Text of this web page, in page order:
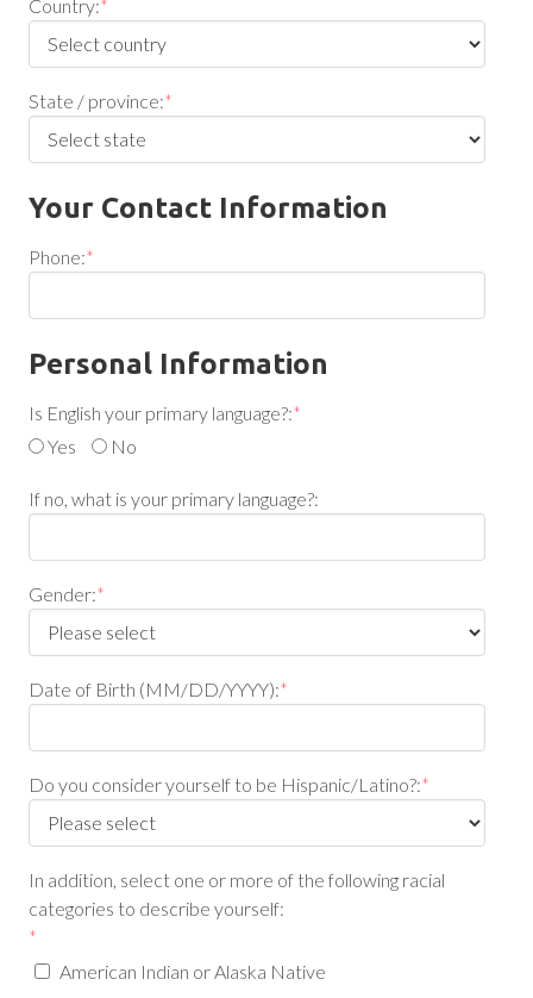
Country:*
State / province:*
Your Contact Information
Phone:*
Personal Information
Is English your primary language?:
Yes
No
*
If no, what is your primary language?:
Gender:*
Date of Birth (MM/DD/YYYY):*
Do you consider yourself to be Hispanic/Latino?:*
In addition, select one or more of the following racial
categories to describe yourself:
American Indian or Alaska Native
*